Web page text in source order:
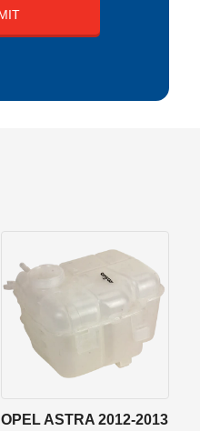
OPEL ASTRA 2012-2013